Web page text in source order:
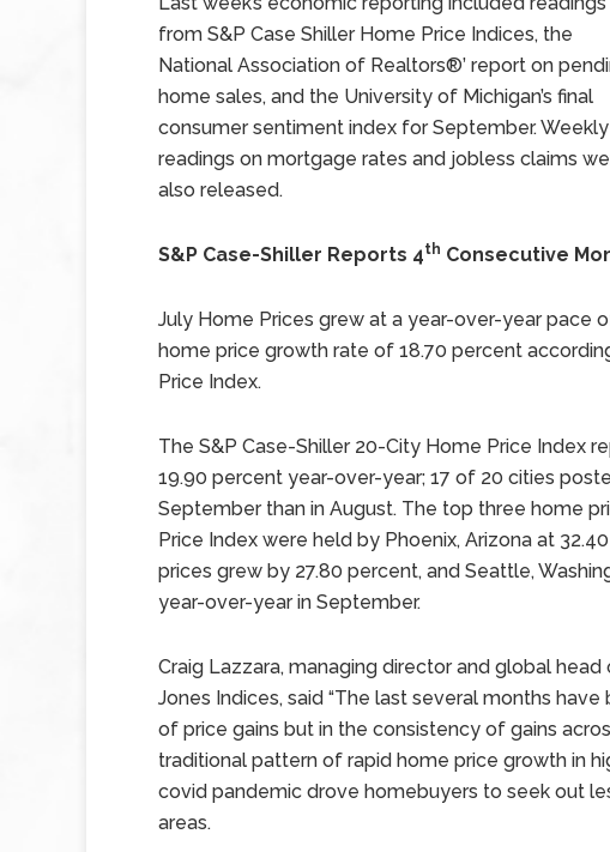
from S&P Case Shiller Home Price Indices, the
National Association of Realtors®’ report on
home sales, and the University of Michigan’s final
consumer sentiment index for September. Weekly
readings on mortgage rates and jobless claims
also released.
S&P Case-Shiller Reports 4th Consecutive
July Home Prices grew at a year-over-year pace
home price growth rate of 18.70 percent
Price Index.
The S&P Case-Shiller 20-City Home Price Index
19.90 percent year-over-year; 17 of 20 cities
September than in August. The top three home
Price Index were held by Phoenix, Arizona at
prices grew by 27.80 percent, and Seattle,
year-over-year in September.
Craig Lazzara, managing director and global
Jones Indices, said “The last several months
of price gains but in the consistency of gains
traditional pattern of rapid home price growth in
covid pandemic drove homebuyers to seek out
areas.